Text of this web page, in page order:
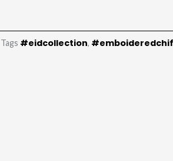
Tags #eidcollection,